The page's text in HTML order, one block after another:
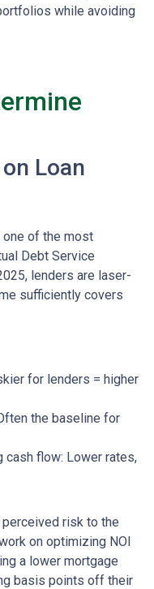
while avoiding
Loan
one of the most
Debt Service
lenders are laser-
sufficiently covers
for lenders = higher
the baseline for
cash flow: Lower rates,
perceived risk to the
on optimizing NOI
a lower mortgage
basis points off their